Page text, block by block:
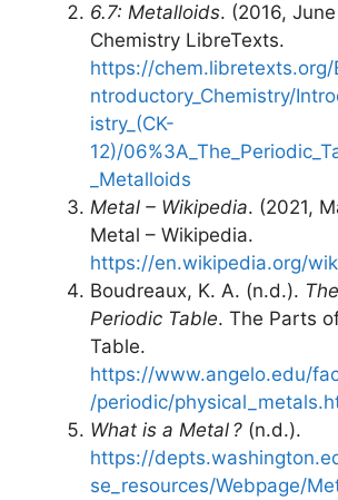
6.7: Metalloids. (2016,
Chemistry LibreTexts.
https://chem.libretexts.org/
ntroductory_Chemistry/
istry_(CK-
12)/
_Metalloids
Metal – Wikipedia. (2021,
Metal – Wikipedia.
https://en.wikipedia.org/
Boudreaux, K. A. (n.d.).
Periodic Table. The Parts
Table.
https://www.angelo.edu/
/periodic/
What is a Metal ? (n.d.).
https://
se_resources/Webpage/